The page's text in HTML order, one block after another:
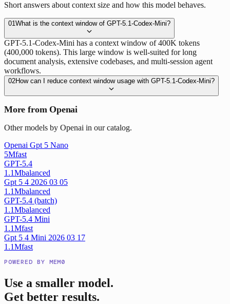
Short answers about context size and how this model behaves.
01 What is the context window of GPT-5.1-Codex-Mini?
GPT-5.1-Codex-Mini has a context window of 400K tokens
(400,000 tokens). This large window is well-suited for long
document analysis, extensive codebases, and multi-session agent
workflows.
02How can I reduce context window usage with GPT-5.1-Codex-Mini?
More from Openai
Other models by Openai in our catalog.
Openai Gpt 5 Nano
5Mfast
GPT-5.4
1.1Mbalanced
Gpt 5 4 2026 03 05
1.1Mbalanced
GPT-5.4 (batch)
1.1Mbalanced
GPT-5.4 Mini
1.1Mfast
Gpt 5 4 Mini 2026 03 17
1.1Mfast
POWERED BY MEM0
Use a smaller model.
Get better results.